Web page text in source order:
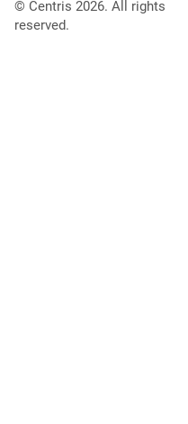
© Centris 2026. All rights
reserved.